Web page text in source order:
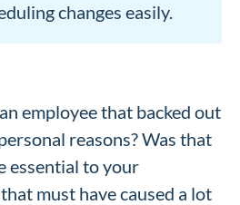
changes easily.
employee that backed out
reasons? Was that
essential to your
must have caused a lot